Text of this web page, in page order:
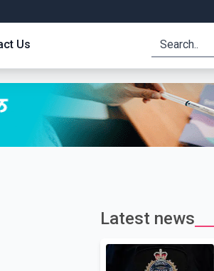
Us
Latest news